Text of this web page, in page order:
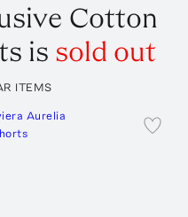
Cotton
is sold out
ITEMS